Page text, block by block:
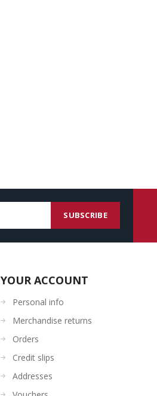
YOUR ACCOUNT
Personal info
Merchandise returns
Orders
Credit slips
Addresses